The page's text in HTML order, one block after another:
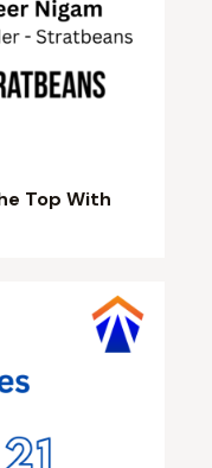
Top With